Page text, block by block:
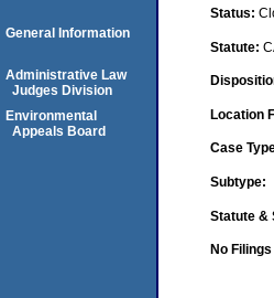
Status:
Statute:
Location
Case
Subtype:
Statute &
No
General Information
Administrative Law
Judges Division
Environmental
Appeals Board